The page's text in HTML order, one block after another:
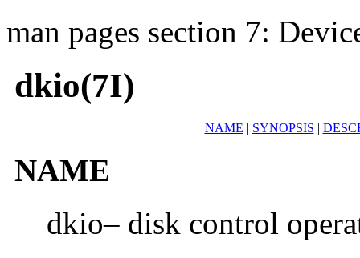
man pages section 7:
dkio(7I)
NAME | SYNOPSIS |
NAME
dkio– disk control